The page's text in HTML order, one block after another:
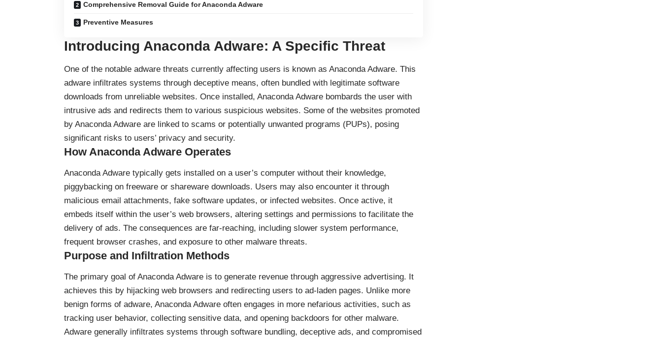
Comprehensive Removal Guide for Anaconda Adware
Preventive Measures
Introducing Anaconda Adware: A Specific Threat
One of the notable adware threats currently affecting users is known as Anaconda Adware. This
adware infiltrates systems through deceptive means, often bundled with legitimate software
downloads from unreliable websites. Once installed, Anaconda Adware bombards the user with
intrusive ads and redirects them to various suspicious websites. Some of the websites promoted
by Anaconda Adware are linked to scams or potentially unwanted programs (PUPs), posing
significant risks to users’ privacy and security.
How Anaconda Adware Operates
Anaconda Adware typically gets installed on a user’s computer without their knowledge,
piggybacking on freeware or shareware downloads. Users may also encounter it through
malicious email attachments, fake software updates, or infected websites. Once active, it
embeds itself within the user’s web browsers, altering settings and permissions to facilitate the
delivery of ads. The consequences are far-reaching, including slower system performance,
frequent browser crashes, and exposure to other malware threats.
Purpose and Infiltration Methods
The primary goal of Anaconda Adware is to generate revenue through aggressive advertising. It
achieves this by hijacking web browsers and redirecting users to ad-laden pages. Unlike more
benign forms of adware, Anaconda Adware often engages in more nefarious activities, such as
tracking user behavior, collecting sensitive data, and opening backdoors for other malware.
Adware generally infiltrates systems through software bundling, deceptive ads, and compromised